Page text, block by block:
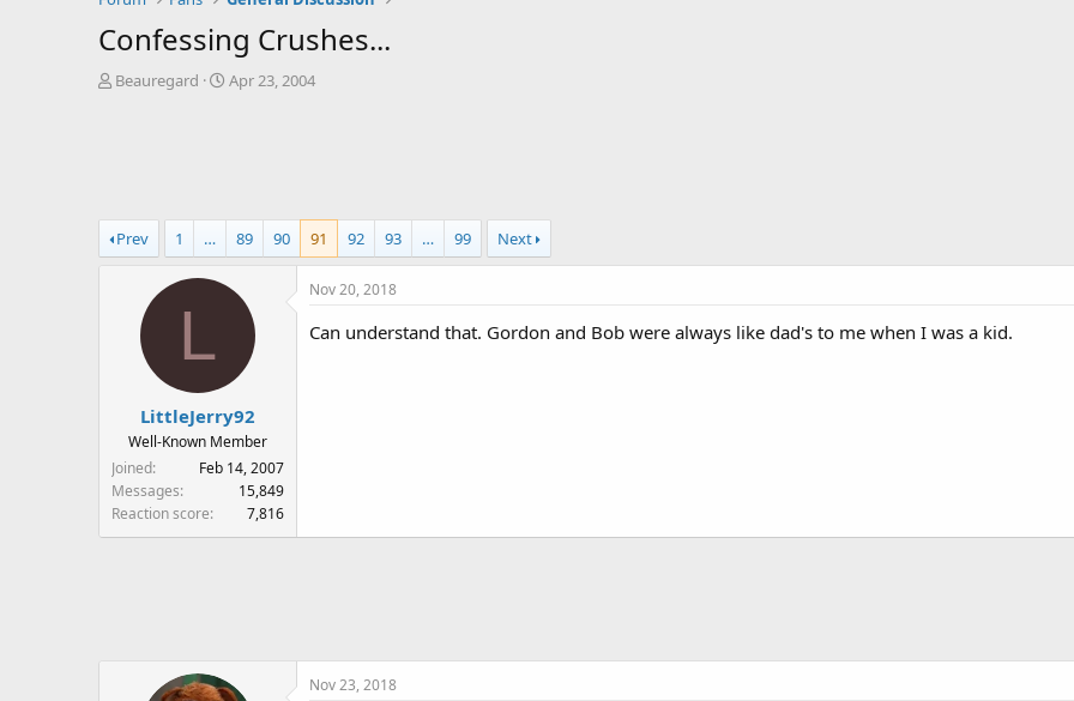
Confessing Crushes...
T
s
t
Beauregard
S
a
Apr 23, 2004
Prev 1 … 89 90 91 92 93 … 99 Next
L
LittleJerry92
Well-Known Member
Joined
Feb 14, 2007
Messages
15,849
Reaction score
7,816
Nov 20, 2018
Can understand that. Gordon and Bob were always like dad's to me when I was a kid.
Nov 23, 2018